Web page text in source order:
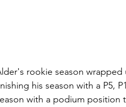
rookie season wrapped
his season with a P5,
with a podium position